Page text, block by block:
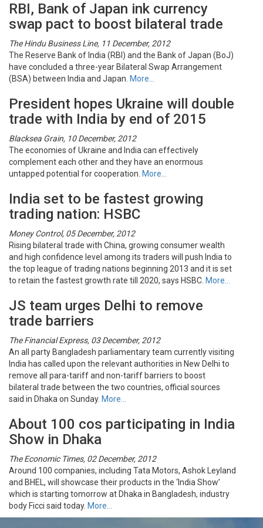
RBI, Bank of Japan ink currency
swap pact to boost bilateral trade
The Hindu Business Line, 11 December, 2012
The Reserve Bank of India (RBI) and the Bank of Japan (BoJ)
have concluded a three-year Bilateral Swap Arrangement
(BSA) between India and Japan. More…
President hopes Ukraine will double
trade with India by end of 2015
Blacksea Grain, 10 December, 2012
The economies of Ukraine and India can effectively
complement each other and they have an enormous
untapped potential for cooperation. More…
India set to be fastest growing
trading nation: HSBC
Money Control, 05 December, 2012
Rising bilateral trade with China, growing consumer wealth
and high confidence level among its traders will push India to
the top league of trading nations beginning 2013 and it is set
to retain the fastest growth rate till 2020, says HSBC. More…
JS team urges Delhi to remove
trade barriers
The Financial Express, 03 December, 2012
An all party Bangladesh parliamentary team currently visiting
India has called upon the relevant authorities in New Delhi to
remove all para-tariff and non-tariff barriers to boost
bilateral trade between the two countries, official sources
said in Dhaka on Sunday. More…
About 100 cos participating in India
Show in Dhaka
The Economic Times, 02 December, 2012
Around 100 companies, including Tata Motors, Ashok Leyland
and BHEL, will showcase their products in the ‘India Show’
which is starting tomorrow at Dhaka in Bangladesh, industry
body Ficci said today. More…